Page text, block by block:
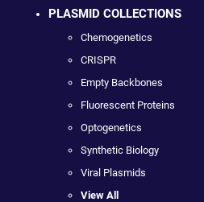
PLASMID COLLECTIONS
Chemogenetics
CRISPR
Empty Backbones
Fluorescent Proteins
Optogenetics
Synthetic Biology
Viral Plasmids
View All